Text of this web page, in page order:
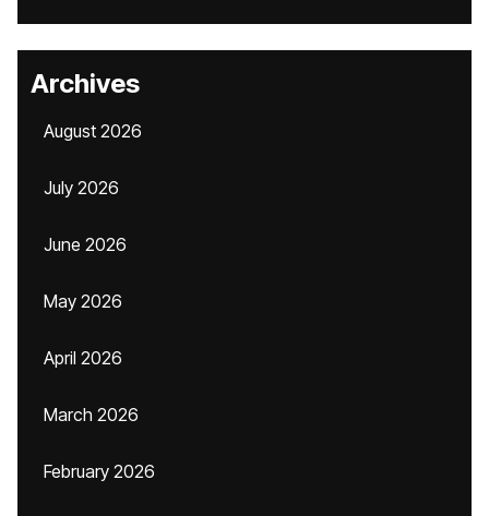
Archives
August 2026
July 2026
June 2026
May 2026
April 2026
March 2026
February 2026